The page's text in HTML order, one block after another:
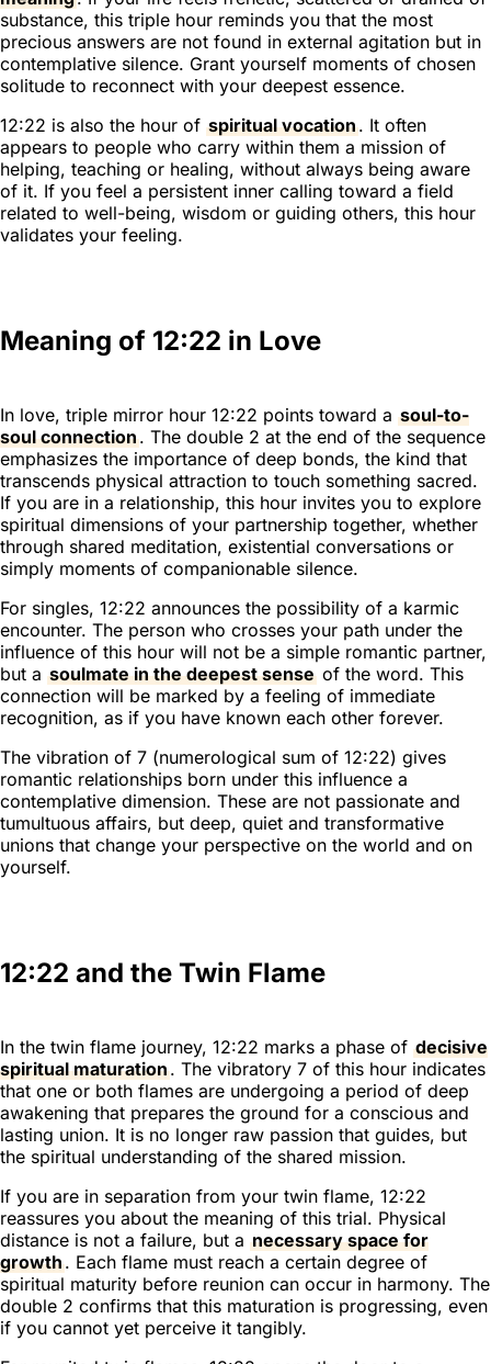
substance, this triple hour reminds you that the most
precious answers are not found in external agitation but in
contemplative silence. Grant yourself moments of chosen
solitude to reconnect with your deepest essence.
12:22 is also the hour of spiritual vocation. It often
appears to people who carry within them a mission of
helping, teaching or healing, without always being aware
of it. If you feel a persistent inner calling toward a field
related to well-being, wisdom or guiding others, this hour
validates your feeling.
Meaning of 12:22 in Love
In love, triple mirror hour 12:22 points toward a soul-to-
soul connection. The double 2 at the end of the sequence
emphasizes the importance of deep bonds, the kind that
transcends physical attraction to touch something sacred.
If you are in a relationship, this hour invites you to explore
spiritual dimensions of your partnership together, whether
through shared meditation, existential conversations or
simply moments of companionable silence.
For singles, 12:22 announces the possibility of a karmic
encounter. The person who crosses your path under the
influence of this hour will not be a simple romantic partner,
but a soulmate in the deepest sense of the word. This
connection will be marked by a feeling of immediate
recognition, as if you have known each other forever.
The vibration of 7 (numerological sum of 12:22) gives
romantic relationships born under this influence a
contemplative dimension. These are not passionate and
tumultuous affairs, but deep, quiet and transformative
unions that change your perspective on the world and on
yourself.
12:22 and the Twin Flame
In the twin flame journey, 12:22 marks a phase of decisive
spiritual maturation. The vibratory 7 of this hour indicates
that one or both flames are undergoing a period of deep
awakening that prepares the ground for a conscious and
lasting union. It is no longer raw passion that guides, but
the spiritual understanding of the shared mission.
If you are in separation from your twin flame, 12:22
reassures you about the meaning of this trial. Physical
distance is not a failure, but a necessary space for
growth. Each flame must reach a certain degree of
spiritual maturity before reunion can occur in harmony. The
double 2 confirms that this maturation is progressing, even
if you cannot yet perceive it tangibly.